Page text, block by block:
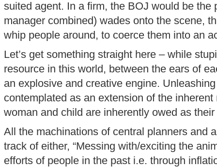
suited agent. In a firm, the BOJ would be the
manager combined) wades onto the scene,
whip people around, to coerce them into an
Let’s get something straight here – while
resource in this world, between the ears of
an explosive and creative engine.
contemplated as an extension of the
woman and child are inherently owed as
All the machinations of central planners and
track of either, “Messing with/exciting the
efforts of people in the past i.e. through